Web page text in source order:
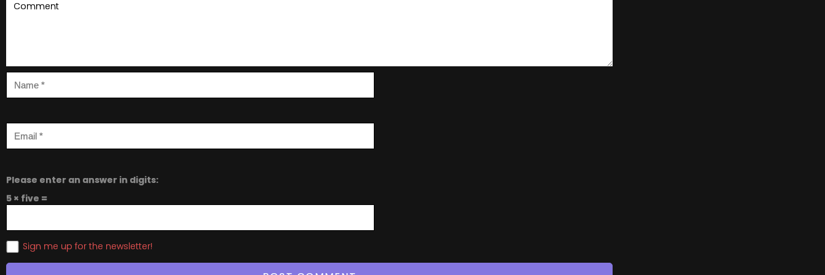
Please enter an answer in digits:
5 × five =
Sign me up for the newsletter!